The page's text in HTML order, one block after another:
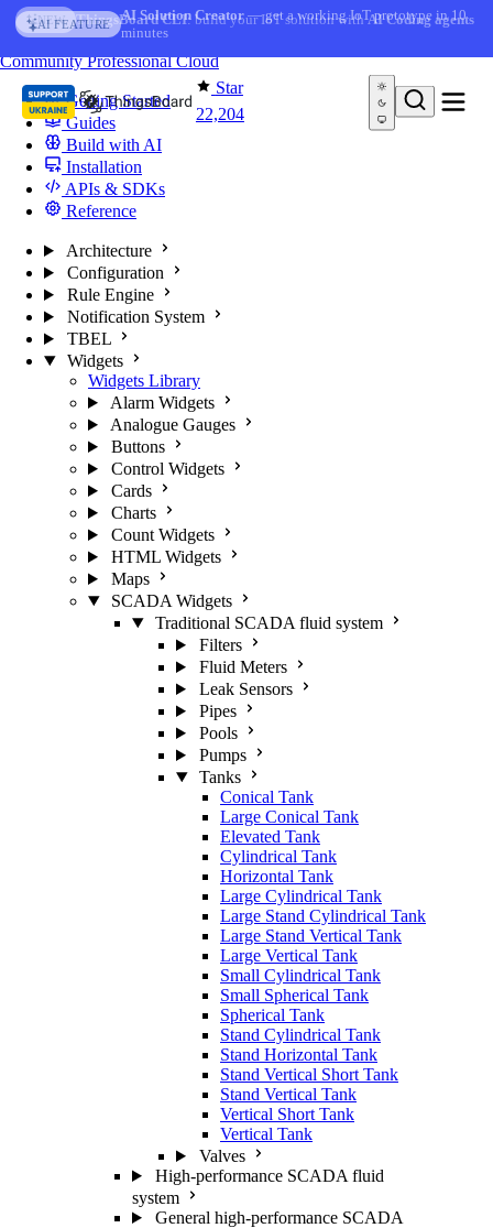
Skip to content
AI FEATURE
AI Solution Creator— get a working IoT prototype in 10
minutes
Star
22,204
You're reading docs for
CommunityProfessionalCloud
Getting Started
Guides
Build with AI
Installation
APIs & SDKs
Reference
Architecture
Configuration
Rule Engine
Notification System
TBEL
Widgets
Widgets Library
Alarm Widgets
Analogue Gauges
Buttons
Control Widgets
Cards
Charts
Count Widgets
HTML Widgets
Maps
SCADA Widgets
Traditional SCADA fluid system
Filters
Fluid Meters
Leak Sensors
Pipes
Pools
Pumps
Tanks
Conical Tank
Large Conical Tank
Elevated Tank
Cylindrical Tank
Horizontal Tank
Large Cylindrical Tank
Large Stand Cylindrical Tank
Large Stand Vertical Tank
Large Vertical Tank
Small Cylindrical Tank
Small Spherical Tank
Spherical Tank
Stand Cylindrical Tank
Stand Horizontal Tank
Stand Vertical Short Tank
Stand Vertical Tank
Vertical Short Tank
Vertical Tank
Valves
High-performance SCADA fluid
system
General high-performance SCADA